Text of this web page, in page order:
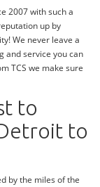
2007 with such a
up by
We never leave a
and service you can
TCS we make sure
to
to
by the miles of the